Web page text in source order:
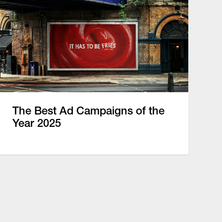
The Best Ad Campaigns of the
Year 2025